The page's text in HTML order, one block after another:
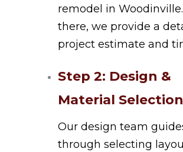
remodel in
there, we provide a
project estimate and
Step 2: Design &
Material Selection
Our design team
through selecting